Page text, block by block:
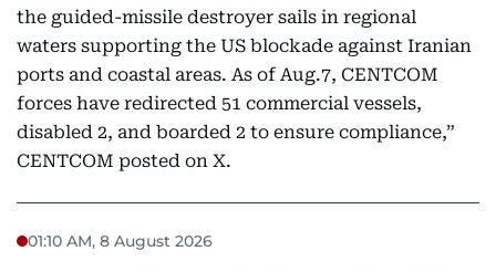
the guided-missile destroyer sails in regional
waters supporting the US blockade against Iranian
ports and coastal areas. As of Aug.7, CENTCOM
forces have redirected 51 commercial vessels,
disabled 2, and boarded 2 to ensure compliance,”
CENTCOM posted on X.
01:10 AM, 8 August 2026